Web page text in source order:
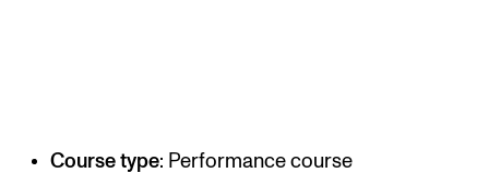
IT Services
Course type: Performance course